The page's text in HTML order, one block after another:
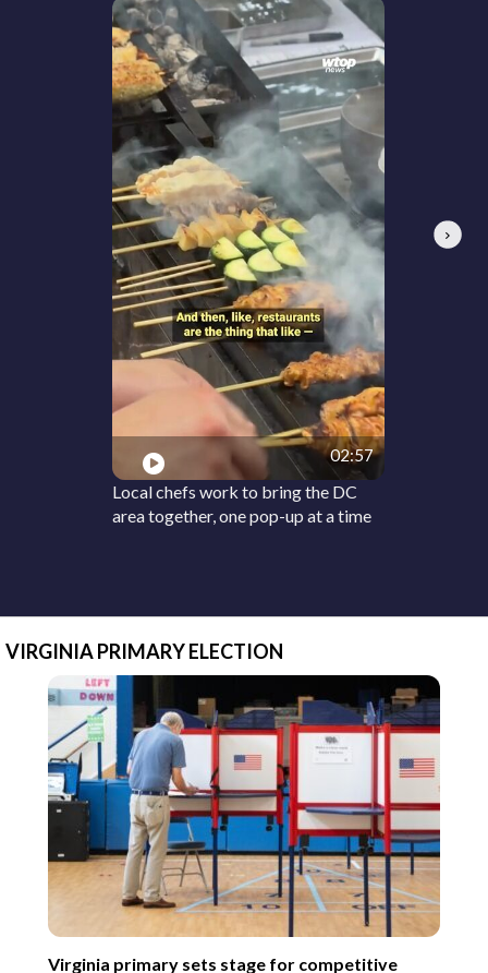
02:57
Local chefs work to bring the DC
area together, one pop-up at a time
Next
VIRGINIA PRIMARY ELECTION
Virginia primary sets stage for competitive